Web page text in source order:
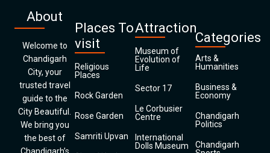
About
Welcome to
Chandigarh
City, your
trusted travel
guide to the
City Beautiful.
We bring you
the best of
Places To
visit
Religious
Places
Rock Garden
Rose Garden
Samriti Upvan
Attraction
Museum of
Evolution of
Life
Sector 17
Le Corbusier
Centre
International
Dolls Museum
Categories
Arts &
Humanities
Business &
Economy
Chandigarh
Politics
Chandigarh